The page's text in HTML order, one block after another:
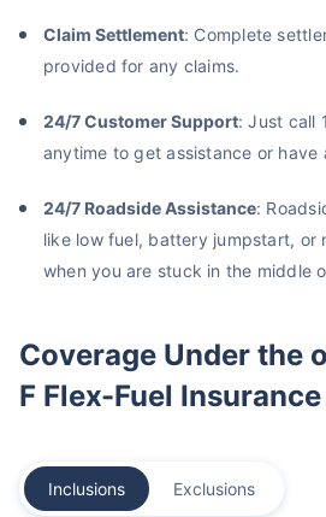
Claim Settlement: Complete
provided for any claims.
24/7 Customer Support: Just call
anytime to get assistance or have
24/7 Roadside Assistance:
like low fuel, battery jumpstart, or
when you are stuck in the middle
Coverage Under the
F Flex-Fuel Insurance
Inclusions Exclusions